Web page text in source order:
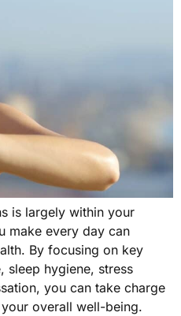
is largely within your
make every day can
By focusing on key
sleep hygiene, stress
you can take charge
overall well-being.